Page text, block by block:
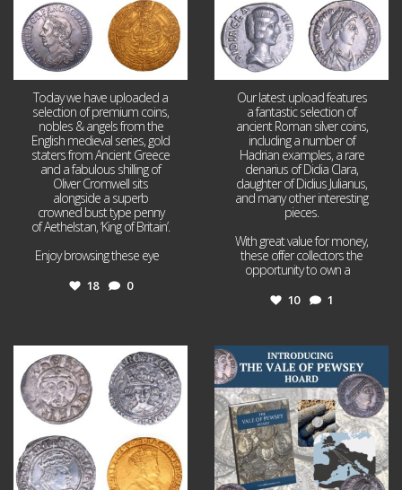
Today we have uploaded a
selection of premium coins,
nobles & angels from the
English medieval series, gold
staters from Ancient Greece
and a fabulous shilling of
Oliver Cromwell sits
alongside a superb
crowned bust type penny
of Aethelstan, ‘King of Britain’.
Enjoy browsing these eye
18 0
Our latest upload features
a fantastic selection of
ancient Roman silver coins,
including a number of
Hadrian examples, a rare
denarius of Didia Clara,
daughter of Didius Julianus,
and many other interesting
pieces.
With great value for money,
these offer collectors the
opportunity to own a
10 1
Jul 21
16 0
Jul 14
9